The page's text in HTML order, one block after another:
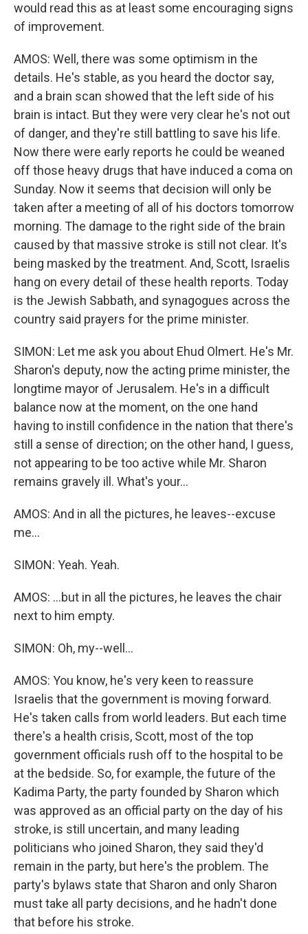
would read this as at least some encouraging signs
of improvement.
AMOS: Well, there was some optimism in the
details. He's stable, as you heard the doctor say,
and a brain scan showed that the left side of his
brain is intact. But they were very clear he's not out
of danger, and they're still battling to save his life.
Now there were early reports he could be weaned
off those heavy drugs that have induced a coma on
Sunday. Now it seems that decision will only be
taken after a meeting of all of his doctors tomorrow
morning. The damage to the right side of the brain
caused by that massive stroke is still not clear. It's
being masked by the treatment. And, Scott, Israelis
hang on every detail of these health reports. Today
is the Jewish Sabbath, and synagogues across the
country said prayers for the prime minister.
SIMON: Let me ask you about Ehud Olmert. He's Mr.
Sharon's deputy, now the acting prime minister, the
longtime mayor of Jerusalem. He's in a difficult
balance now at the moment, on the one hand
having to instill confidence in the nation that there's
still a sense of direction; on the other hand, I guess,
not appearing to be too active while Mr. Sharon
remains gravely ill. What's your...
AMOS: And in all the pictures, he leaves--excuse
me...
SIMON: Yeah. Yeah.
AMOS: ...but in all the pictures, he leaves the chair
next to him empty.
SIMON: Oh, my--well...
AMOS: You know, he's very keen to reassure
Israelis that the government is moving forward.
He's taken calls from world leaders. But each time
there's a health crisis, Scott, most of the top
government officials rush off to the hospital to be
at the bedside. So, for example, the future of the
Kadima Party, the party founded by Sharon which
was approved as an official party on the day of his
stroke, is still uncertain, and many leading
politicians who joined Sharon, they said they'd
remain in the party, but here's the problem. The
party's bylaws state that Sharon and only Sharon
must take all party decisions, and he hadn't done
that before his stroke.